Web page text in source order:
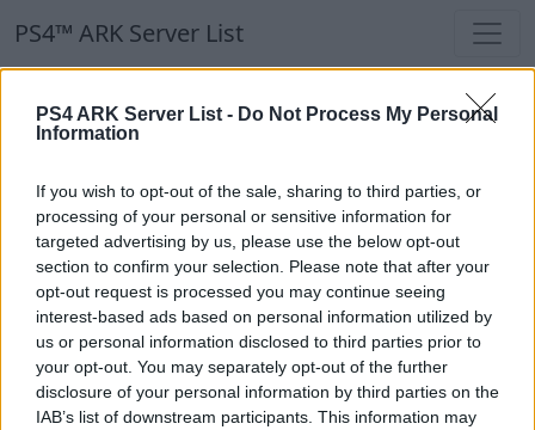
PS4 ARK Server List - Do Not Process My Personal
Information
If you wish to opt-out of the sale, sharing to third parties, or
processing of your personal or sensitive information for
targeted advertising by us, please use the below opt-out
section to confirm your selection. Please note that after your
opt-out request is processed you may continue seeing
interest-based ads based on personal information utilized by
us or personal information disclosed to third parties prior to
your opt-out. You may separately opt-out of the further
disclosure of your personal information by third parties on the
IAB’s list of downstream participants. This information may
PS4™ ARK Server List
PS4™ ARK Server List
Our Recommendation:
Highlighted Servers
Notice!Currently there are no active servers in
the database !
Regular Servers